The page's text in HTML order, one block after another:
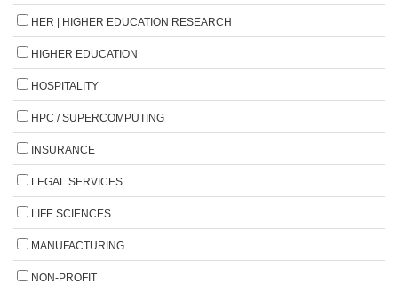
HER | HIGHER EDUCATION RESEARCH
HIGHER EDUCATION
HOSPITALITY
HPC / SUPERCOMPUTING
INSURANCE
LEGAL SERVICES
LIFE SCIENCES
MANUFACTURING
NON-PROFIT